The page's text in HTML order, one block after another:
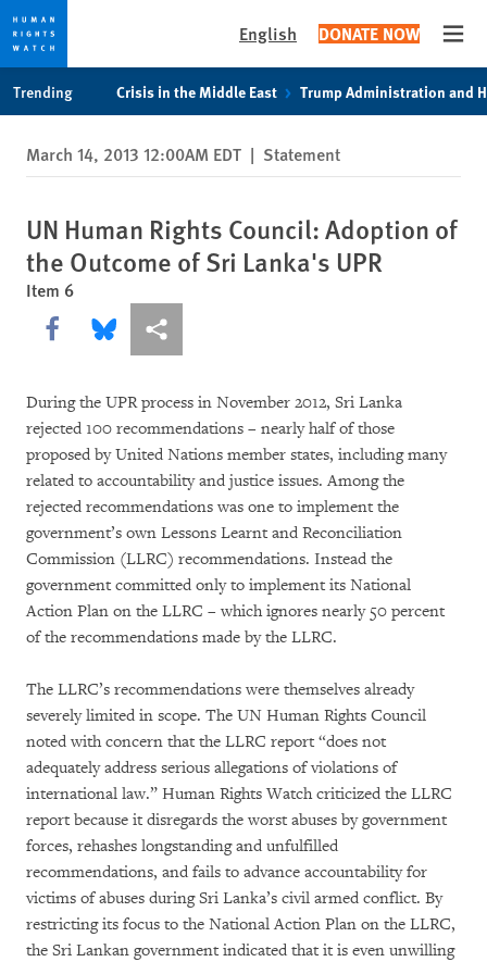
privacy
notice
content
English DONATE NOW
Trending Crisis in the Middle East Trump Administration and
March 14, 2013 12:00AM EDT | Statement
UN Human Rights Council: Adoption of
the Outcome of Sri Lanka's UPR
Item 6
Share this via Facebook
Share this via Bluesky
More sharing options
During the UPR process in November 2012, Sri Lanka
rejected 100 recommendations – nearly half of those
proposed by United Nations member states, including many
related to accountability and justice issues. Among the
rejected recommendations was one to implement the
government’s own Lessons Learnt and Reconciliation
Commission (LLRC) recommendations. Instead the
government committed only to implement its National
Action Plan on the LLRC – which ignores nearly 50 percent
of the recommendations made by the LLRC.
The LLRC’s recommendations were themselves already
severely limited in scope. The UN Human Rights Council
noted with concern that the LLRC report “does not
adequately address serious allegations of violations of
international law.” Human Rights Watch criticized the LLRC
report because it disregards the worst abuses by government
forces, rehashes longstanding and unfulfilled
recommendations, and fails to advance accountability for
victims of abuses during Sri Lanka’s civil armed conflict. By
restricting its focus to the National Action Plan on the LLRC,
the Sri Lankan government indicated that it is even unwilling